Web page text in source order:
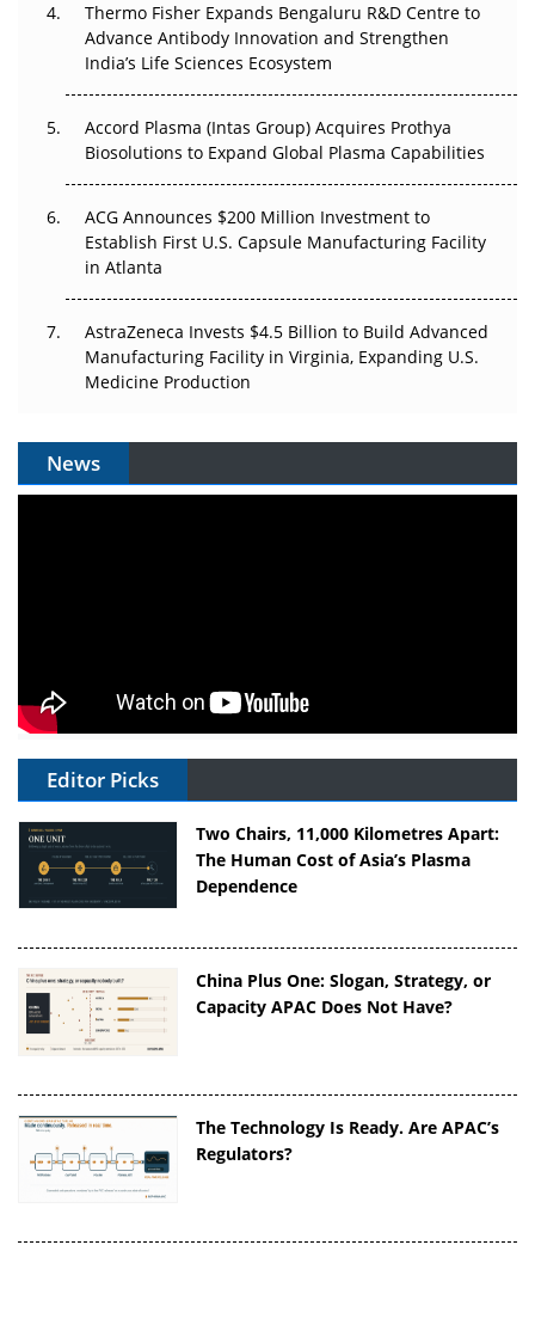
Can APAC Biomanufacturing Decarbonise Without
Pricing Itself Out?
Thermo Fisher Expands Bengaluru R&D Centre to
Advance Antibody Innovation and Strengthen
India’s Life Sciences Ecosystem
Accord Plasma (Intas Group) Acquires Prothya
Biosolutions to Expand Global Plasma Capabilities
ACG Announces $200 Million Investment to
Establish First U.S. Capsule Manufacturing Facility
in Atlanta
AstraZeneca Invests $4.5 Billion to Build Advanced
Manufacturing Facility in Virginia, Expanding U.S.
Medicine Production
News
Editor Picks
Two Chairs, 11,000 Kilometres Apart:
The Human Cost of Asia’s Plasma
Dependence
China Plus One: Slogan, Strategy, or
Capacity APAC Does Not Have?
The Technology Is Ready. Are APAC’s
Regulators?